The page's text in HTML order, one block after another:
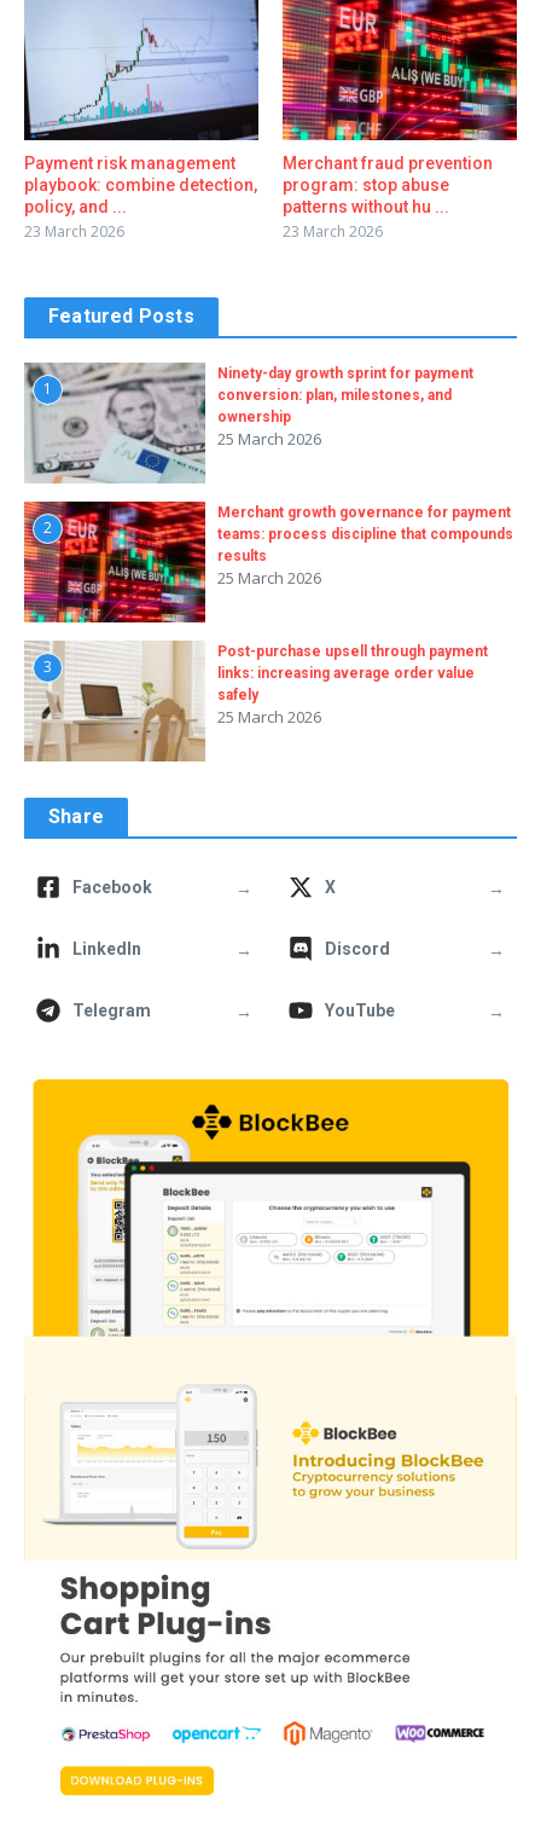
Payment risk management
playbook: combine detection,
policy, and ...
23 March 2026
Merchant fraud prevention
program: stop abuse
patterns without hu ...
23 March 2026
Featured Posts
1
Ninety-day growth sprint for payment
conversion: plan, milestones, and
ownership
25 March 2026
2
Merchant growth governance for payment
teams: process discipline that compounds
results
25 March 2026
3
Post-purchase upsell through payment
links: increasing average order value
safely
25 March 2026
Share
Facebook → X →
LinkedIn → Discord →
Telegram → YouTube →